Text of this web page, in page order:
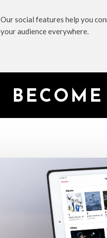
Our social features help you
your audience everywhere.